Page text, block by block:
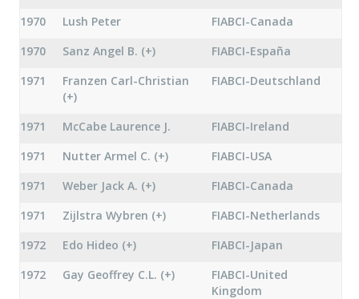
1970
Lush Peter
FIABCI-Canada
1970
Sanz Angel B. (+)
FIABCI-España
1971
Franzen Carl-Christian
(+)
FIABCI-Deutschland
1971 McCabe Laurence J.
FIABCI-Ireland
1971
Nutter Armel C. (+)
FIABCI-USA
1971
Weber Jack A. (+)
FIABCI-Canada
1971
Zijlstra Wybren (+)
FIABCI-Netherlands
1972
Edo Hideo (+)
FIABCI-Japan
1972
Gay Geoffrey C.L. (+)
FIABCI-United
Kingdom